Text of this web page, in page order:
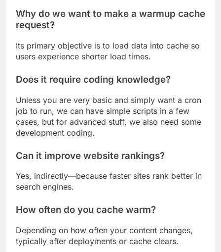
Why do we want to make a warmup cache
request?
Its primary objective is to load data into cache so
users experience shorter load times.
Does it require coding knowledge?
Unless you are very basic and simply want a cron
job to run, we can have simple scripts in a few
cases, but for advanced stuff, we also need some
development coding.
Can it improve website rankings?
Yes, indirectly—because faster sites rank better in
search engines.
How often do you cache warm?
Depending on how often your content changes,
typically after deployments or cache clears.